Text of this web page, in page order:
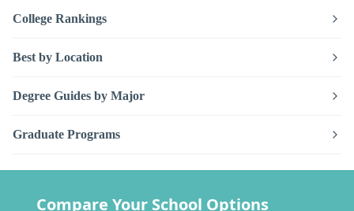
College Rankings
Best by Location
Degree Guides by Major
Graduate Programs
Compare Your School Options